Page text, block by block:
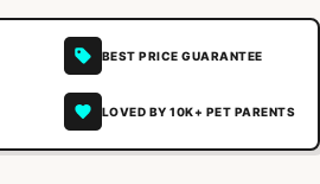
BEST PRICE GUARANTEE
LOVED BY 10K+ PET PARENTS